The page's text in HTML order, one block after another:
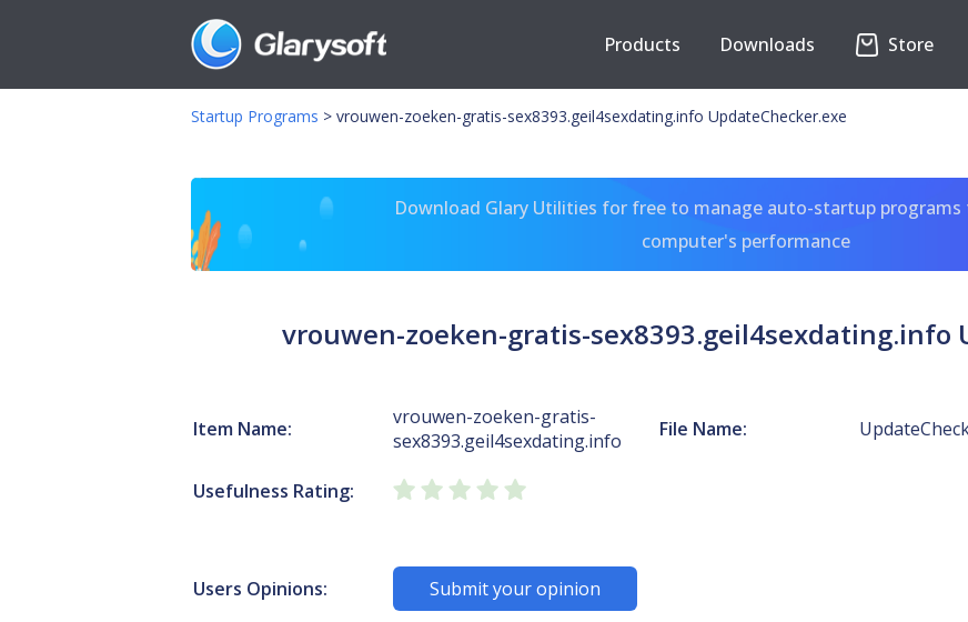
Products Downloads Store
Startup Programs > vrouwen-zoeken-gratis-sex8393.geil4sexdating.info UpdateChecker.exe
Download Glary Utilities for free to manage auto-startup programs
computer's performance
vrouwen-zoeken-gratis-sex8393.geil4sexdating.info
Item Name:
vrouwen-zoeken-gratis-
sex8393.geil4sexdating.info
File Name:
Usefulness Rating:
Users Opinions: Submit your opinion